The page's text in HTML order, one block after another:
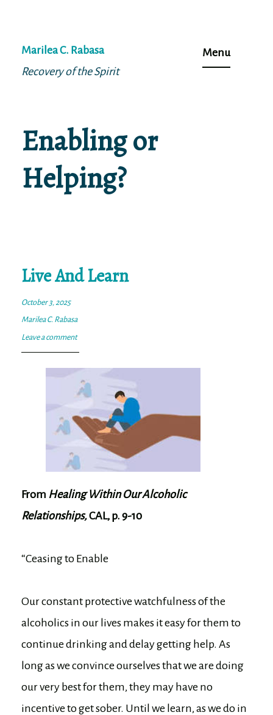
to
content
Marilea C. Rabasa
Recovery of the Spirit
Menu
Enabling or
Helping?
Live And Learn
October 3, 2025
Marilea C. Rabasa
Leave a comment
From Healing Within Our Alcoholic
Relationships,CAL, p. 9-10
“Ceasing to Enable
Our constant protective watchfulness of the
alcoholics in our lives makes it easy for them to
continue drinking and delay getting help. As
long as we convince ourselves that we are doing
our very best for them, they may have no
incentive to get sober. Until we learn, as we do in